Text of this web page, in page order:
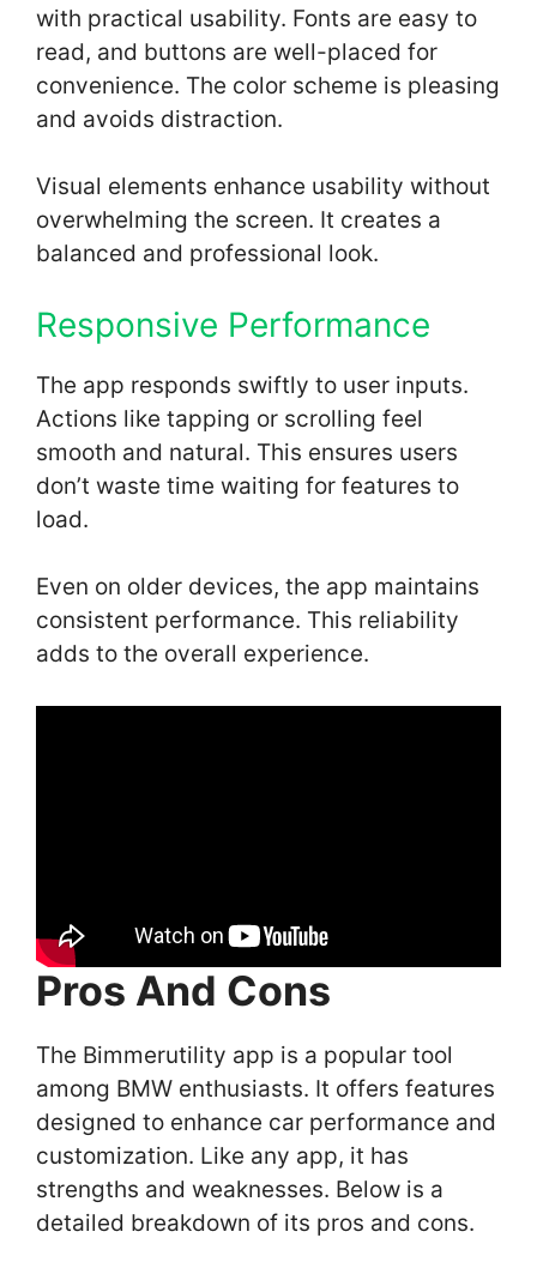
with practical usability. Fonts are easy to
read, and buttons are well-placed for
convenience. The color scheme is pleasing
and avoids distraction.
Visual elements enhance usability without
overwhelming the screen. It creates a
balanced and professional look.
Responsive Performance
The app responds swiftly to user inputs.
Actions like tapping or scrolling feel
smooth and natural. This ensures users
don’t waste time waiting for features to
load.
Even on older devices, the app maintains
consistent performance. This reliability
adds to the overall experience.
Pros And Cons
The Bimmerutility app is a popular tool
among BMW enthusiasts. It offers features
designed to enhance car performance and
customization. Like any app, it has
strengths and weaknesses. Below is a
detailed breakdown of its pros and cons.